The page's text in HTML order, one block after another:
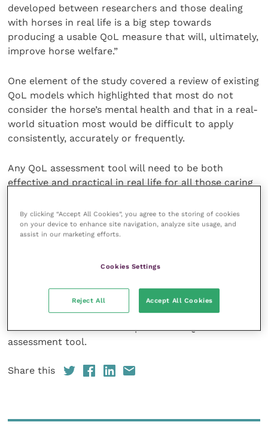
developed between researchers and those dealing
with horses in real life is a big step towards
producing a usable QoL measure that will, ultimately,
improve horse welfare.”
One element of the study covered a review of existing
QoL models which highlighted that most do not
consider the horse’s mental health and that in a real-
world situation most would be difficult to apply
consistently, accurately or frequently.
Any QoL assessment tool will need to be both
effective and practical in real life for all those caring
and carers and can be powerful in analysing the
horse’s response to management techniques, training
and even response to treatment when injured or ill.
At the end of the project, the students presented
equine sector, including World Horse Welfare and The
Horse Trust, and their final report will feed into
assessment tool.
Share this
By clicking “Accept All Cookies”, you agree to the storing of cookies
on your device to enhance site navigation, analyze site usage, and
assist in our marketing efforts.
Cookies Settings
Reject All Accept All Cookies